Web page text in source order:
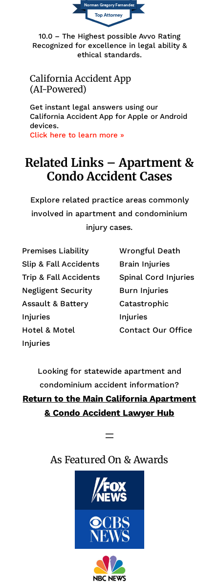
Norman Gregory Fernandez
10.0 – The Highest possible Avvo Rating
Recognized for excellence in legal ability &
ethical standards.
California Accident App
(AI-Powered)
Get instant legal answers using our
California Accident App for Apple or Android
devices.
Click here to learn more »
Related Links – Apartment &
Condo Accident Cases
Explore related practice areas commonly
involved in apartment and condominium
injury cases.
Premises Liability
Slip & Fall Accidents
Trip & Fall Accidents
Negligent Security
Assault & Battery
Injuries
Hotel & Motel
Injuries
Wrongful Death
Brain Injuries
Spinal Cord Injuries
Burn Injuries
Catastrophic
Injuries
Contact Our Office
Looking for statewide apartment and
condominium accident information?
Return to the Main California Apartment
& Condo Accident Lawyer Hub
As Featured On & Awards